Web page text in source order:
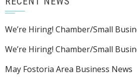
We’re Hiring! Chamber/Small
We’re Hiring! Chamber/Small
May Fostoria Area Business News